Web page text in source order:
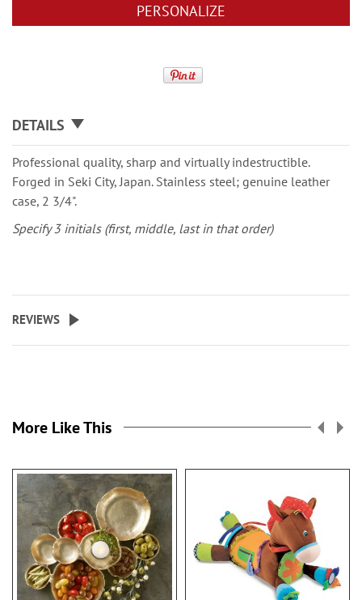
PERSONALIZE
DETAILS
Professional quality, sharp and virtually indestructible.
Forged in Seki City, Japan. Stainless steel; genuine leather
case, 2 3/4".
Specify 3 initials (first, middle, last in that order)
REVIEWS
More Like This